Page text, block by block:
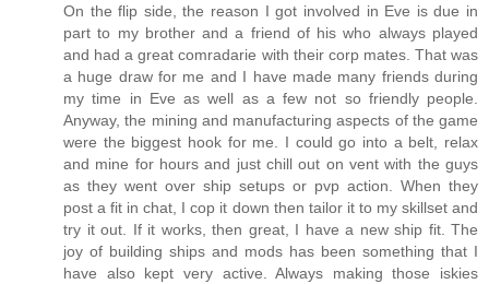
On the flip side, the reason I got involved in Eve is due in
part to my brother and a friend of his who always played
and had a great comradarie with their corp mates. That was
a huge draw for me and I have made many friends during
my time in Eve as well as a few not so friendly people.
Anyway, the mining and manufacturing aspects of the game
were the biggest hook for me. I could go into a belt, relax
and mine for hours and just chill out on vent with the guys
as they went over ship setups or pvp action. When they
post a fit in chat, I cop it down then tailor it to my skillset and
try it out. If it works, then great, I have a new ship fit. The
joy of building ships and mods has been something that I
have also kept very active. Always making those iskies